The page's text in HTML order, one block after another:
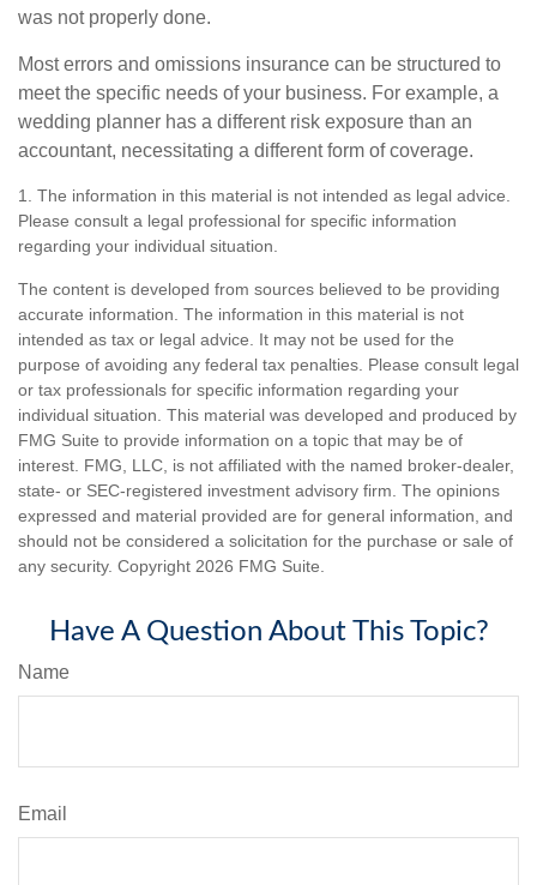
was not properly done.
Most errors and omissions insurance can be structured to
meet the specific needs of your business. For example, a
wedding planner has a different risk exposure than an
accountant, necessitating a different form of coverage.
1. The information in this material is not intended as legal advice.
Please consult a legal professional for specific information
regarding your individual situation.
The content is developed from sources believed to be providing
accurate information. The information in this material is not
intended as tax or legal advice. It may not be used for the
purpose of avoiding any federal tax penalties. Please consult legal
or tax professionals for specific information regarding your
individual situation. This material was developed and produced by
FMG Suite to provide information on a topic that may be of
interest. FMG, LLC, is not affiliated with the named broker-dealer,
state- or SEC-registered investment advisory firm. The opinions
expressed and material provided are for general information, and
should not be considered a solicitation for the purchase or sale of
any security. Copyright 2026 FMG Suite.
Have A Question About This Topic?
Name
Email